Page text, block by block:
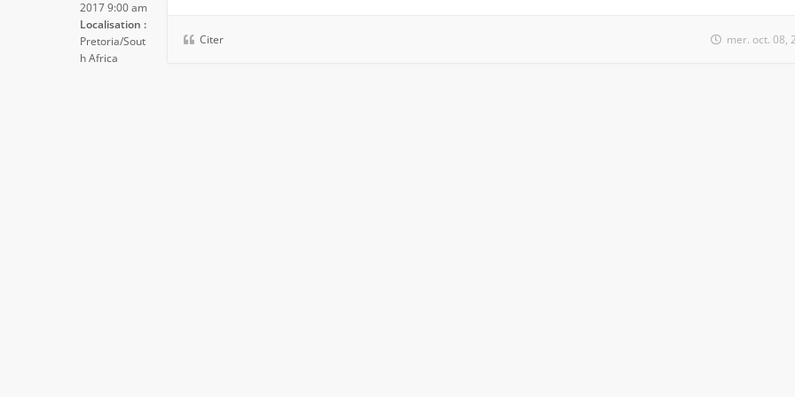
2017 9:00 am
Localisation :
Pretoria/Sout
h Africa
Citer mer. oct. 08,